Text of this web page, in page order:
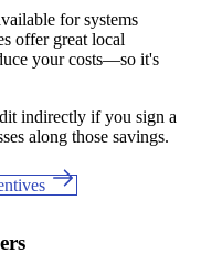
for systems
offer great local
your costs—so it's
indirectly if you sign a
along those savings.